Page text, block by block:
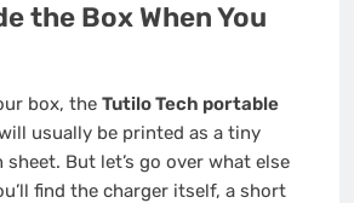
the Box When You
box, the Tutilo Tech portable
usually be printed as a tiny
But let’s go over what else
find the charger itself, a short